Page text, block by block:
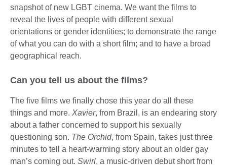
snapshot of new LGBT cinema. We want the films to
reveal the lives of people with different sexual
orientations or gender identities; to demonstrate the range
of what you can do with a short film; and to have a broad
geographical reach.
Can you tell us about the films?
The five films we finally chose this year do all these
things and more. Xavier, from Brazil, is an endearing story
about a father concerned to support his sexually
questioning son. The Orchid, from Spain, takes just three
minutes to tell a heart-warming story about an older gay
man’s coming out. Swirl, a music-driven debut short from